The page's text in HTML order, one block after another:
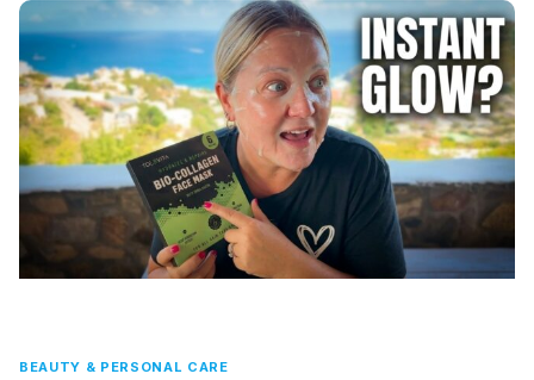
BEAUTY & PERSONAL CARE